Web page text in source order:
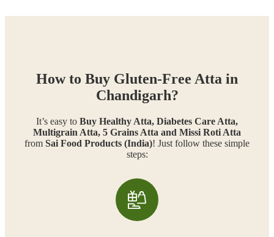
How to Buy Gluten-Free Atta in
Chandigarh?
It’s easy to Buy Healthy Atta, Diabetes Care Atta,
Multigrain Atta, 5 Grains Atta and Missi Roti Atta
from Sai Food Products (India)! Just follow these simple
steps: